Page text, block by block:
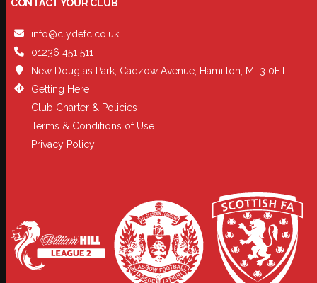
CONTACT YOUR CLUB
info@clydefc.co.uk
01236 451 511
New Douglas Park, Cadzow Avenue, Hamilton, ML3 0FT
Getting Here
Club Charter & Policies
Terms & Conditions of Use
Privacy Policy